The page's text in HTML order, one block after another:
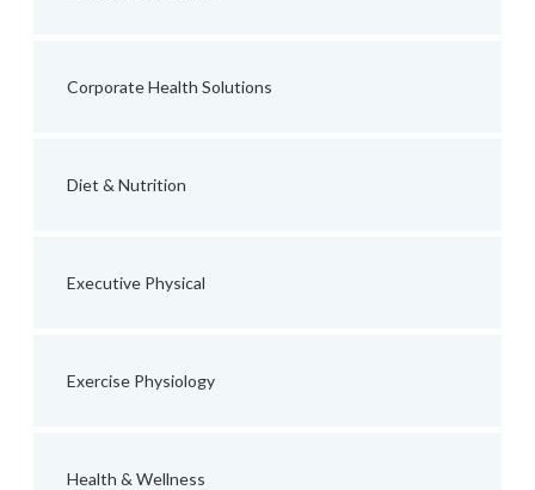
Corporate Health Solutions
Diet & Nutrition
Executive Physical
Exercise Physiology
Health & Wellness